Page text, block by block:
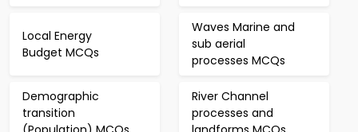
Local Energy
Budget MCQs
Waves Marine and
sub aerial
processes MCQs
Demographic
transition
River Channel
processes and